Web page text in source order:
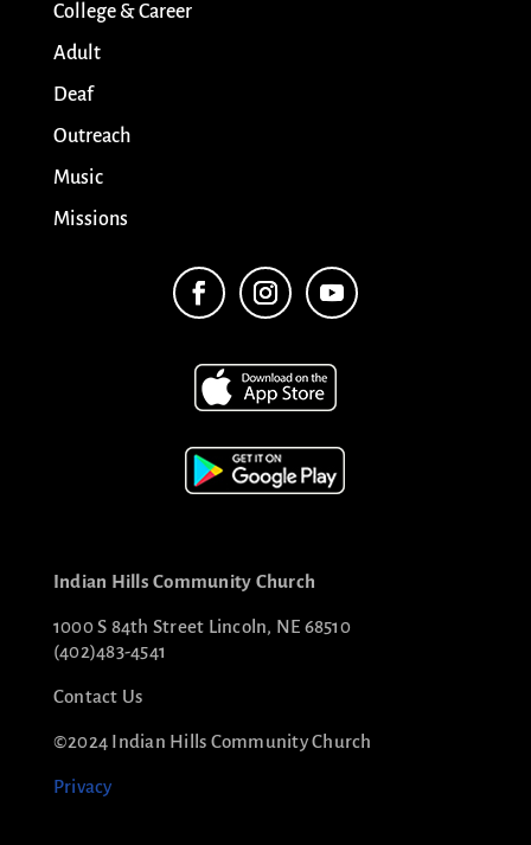
College & Career
Adult
Deaf
Outreach
Music
Missions
Indian Hills Community Church
1000 S 84th Street Lincoln, NE 68510
(402)483-4541
Contact Us
©2024 Indian Hills Community Church
Privacy